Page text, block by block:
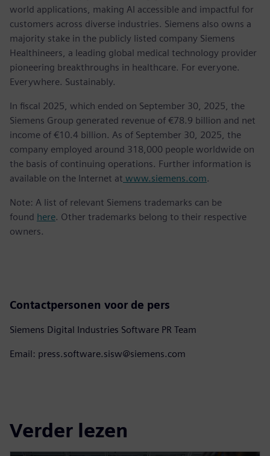
world applications, making AI accessible and impactful for
customers across diverse industries. Siemens also owns a
majority stake in the publicly listed company Siemens
Healthineers, a leading global medical technology provider
pioneering breakthroughs in healthcare. For everyone.
Everywhere. Sustainably.
In fiscal 2025, which ended on September 30, 2025, the
Siemens Group generated revenue of €78.9 billion and net
income of €10.4 billion. As of September 30, 2025, the
company employed around 318,000 people worldwide on
the basis of continuing operations. Further information is
available on the Internet at www.siemens.com.
Note: A list of relevant Siemens trademarks can be
found here. Other trademarks belong to their respective
owners.
Contactpersonen voor de pers
Siemens Digital Industries Software PR Team
Email: press.software.sisw@siemens.com
Verder lezen